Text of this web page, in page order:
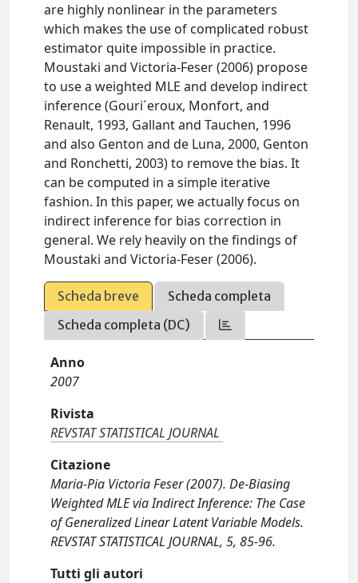
are highly nonlinear in the parameters
which makes the use of complicated robust
estimator quite impossible in practice.
Moustaki and Victoria-Feser (2006) propose
to use a weighted MLE and develop indirect
inference (Gouri´eroux, Monfort, and
Renault, 1993, Gallant and Tauchen, 1996
and also Genton and de Luna, 2000, Genton
and Ronchetti, 2003) to remove the bias. It
can be computed in a simple iterative
fashion. In this paper, we actually focus on
indirect inference for bias correction in
general. We rely heavily on the findings of
Moustaki and Victoria-Feser (2006).
Scheda breve
Scheda completa
Scheda completa (DC)
Anno
2007
Rivista
REVSTAT STATISTICAL JOURNAL
Citazione
Maria-Pia Victoria Feser (2007). De-Biasing
Weighted MLE via Indirect Inference: The Case
of Generalized Linear Latent Variable Models.
REVSTAT STATISTICAL JOURNAL, 5, 85-96.
Tutti gli autori